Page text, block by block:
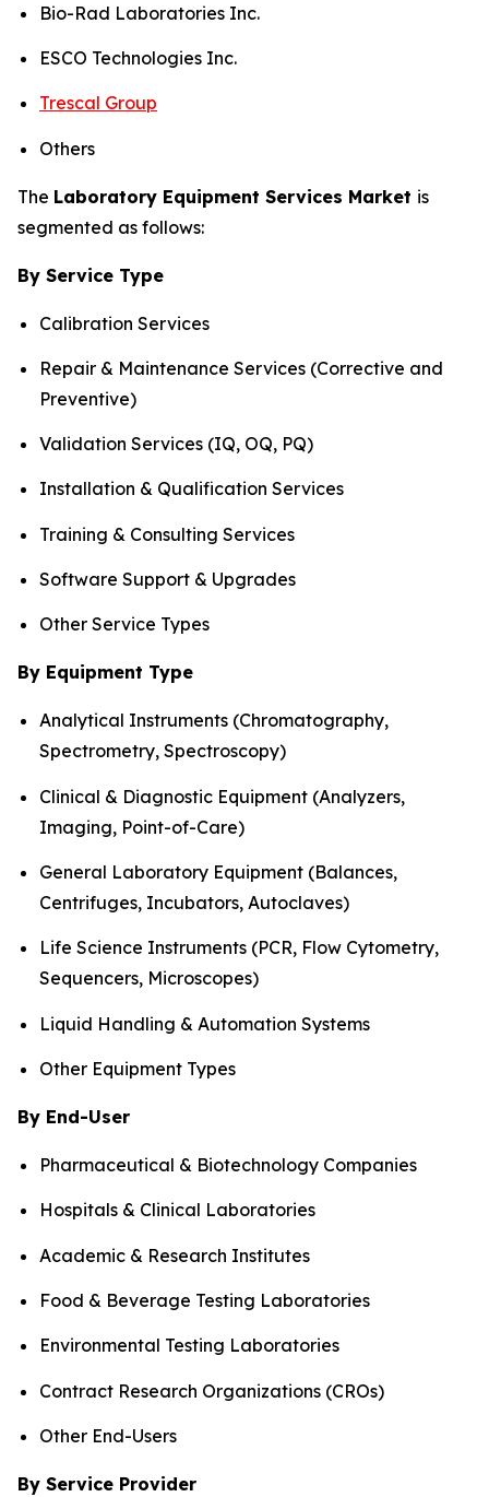
Bio-Rad Laboratories Inc.
ESCO Technologies Inc.
Trescal Group
Others
The Laboratory Equipment Services Market is
segmented as follows:
By Service Type
Calibration Services
Repair & Maintenance Services (Corrective and
Preventive)
Validation Services (IQ, OQ, PQ)
Installation & Qualification Services
Training & Consulting Services
Software Support & Upgrades
Other Service Types
By Equipment Type
Analytical Instruments (Chromatography,
Spectrometry, Spectroscopy)
Clinical & Diagnostic Equipment (Analyzers,
Imaging, Point-of-Care)
General Laboratory Equipment (Balances,
Centrifuges, Incubators, Autoclaves)
Life Science Instruments (PCR, Flow Cytometry,
Sequencers, Microscopes)
Liquid Handling & Automation Systems
Other Equipment Types
By End-User
Pharmaceutical & Biotechnology Companies
Hospitals & Clinical Laboratories
Academic & Research Institutes
Food & Beverage Testing Laboratories
Environmental Testing Laboratories
Contract Research Organizations (CROs)
Other End-Users
By Service Provider